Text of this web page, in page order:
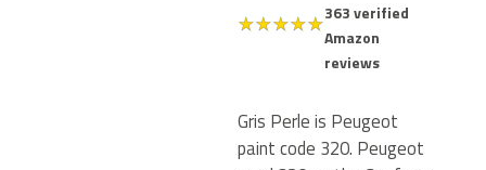
★★★★★363 verified
Amazon
reviews
Gris Perle is Peugeot
paint code 320. Peugeot